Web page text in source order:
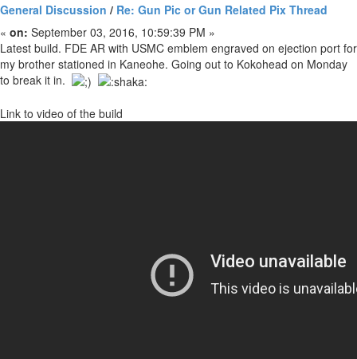
General Discussion / Re: Gun Pic or Gun Related Pix Thread
« on: September 03, 2016, 10:59:39 PM »
Latest build. FDE AR with USMC emblem engraved on ejection port for
my brother stationed in Kaneohe. Going out to Kokohead on Monday
to break it in.
Link to video of the build